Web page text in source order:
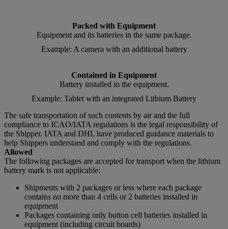
Packed with Equipment
Equipment and its batteries in the same package.
Example: A camera with an additional battery
Contained in Equipment
Battery installed in the equipment.
Example: Tablet with an integrated Lithium Battery
The safe transportation of such contents by air and the full
compliance to ICAO/IATA regulations is the legal responsibility of
the Shipper. IATA and DHL have produced guidance materials to
help Shippers understand and comply with the regulations.
Allowed
The following packages are accepted for transport when the lithium
battery mark is not applicable:
Shipments with 2 packages or less where each package
contains no more than 4 cells or 2 batteries installed in
equipment
Packages containing only button cell batteries installed in
equipment (including circuit boards)